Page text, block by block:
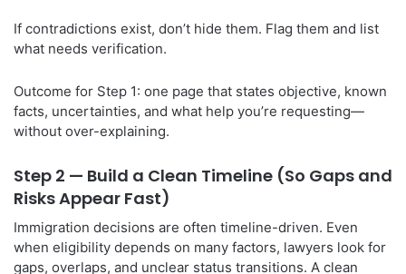
If contradictions exist, don’t hide them. Flag them and list
what needs verification.
Outcome for Step 1: one page that states objective, known
facts, uncertainties, and what help you’re requesting—
without over-explaining.
Step 2 — Build a Clean Timeline (So Gaps and
Risks Appear Fast)
Immigration decisions are often timeline-driven. Even
when eligibility depends on many factors, lawyers look for
gaps, overlaps, and unclear status transitions. A clean